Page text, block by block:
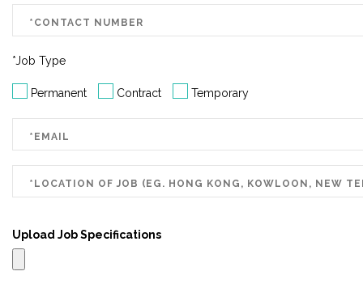
*Job Type
Permanent Contract Temporary
Upload Job Specifications